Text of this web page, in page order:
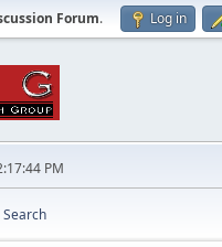
Forum. Log in
PM
Search